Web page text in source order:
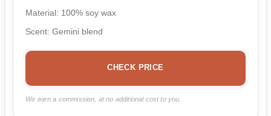
Material: 100% soy wax
Scent: Gemini blend
CHECK PRICE
We earn a commission, at no additional cost to you.